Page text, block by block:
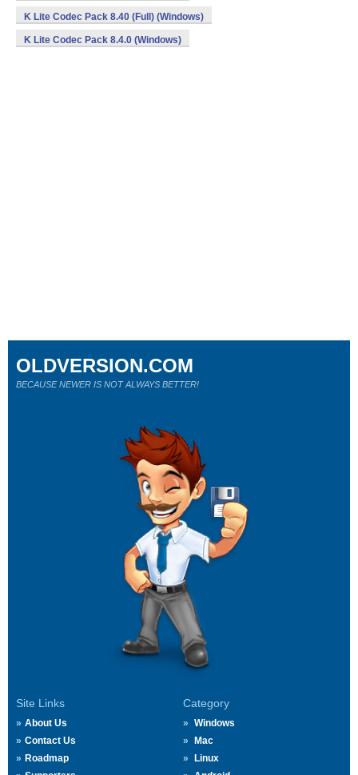
K Lite Codec Pack 8.40 (Full) (Windows)
K Lite Codec Pack 8.4.0 (Windows)
Site Links
About Us
Contact Us
Roadmap
Category
Windows
Mac
Linux
OLDVERSION.COM
BECAUSE NEWER IS NOT ALWAYS BETTER!